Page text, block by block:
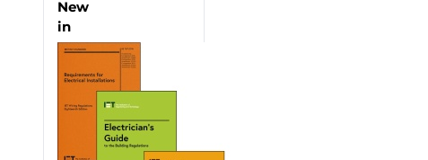
New
in